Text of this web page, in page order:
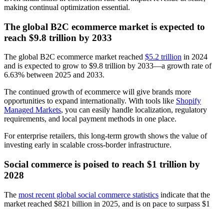
making continual optimization essential.
The global B2C ecommerce market is expected to
reach $9.8 trillion by 2033
The global B2C ecommerce market reached $5.2 trillion in 2024
and is expected to grow to $9.8 trillion by 2033—a growth rate of
6.63% between 2025 and 2033.
The continued growth of ecommerce will give brands more
opportunities to expand internationally. With tools like Shopify
Managed Markets, you can easily handle localization, regulatory
requirements, and local payment methods in one place.
For enterprise retailers, this long-term growth shows the value of
investing early in scalable cross-border infrastructure.
Social commerce is poised to reach $1 trillion by
2028
The most recent global social commerce statistics indicate that the
market reached $821 billion in 2025, and is on pace to surpass $1